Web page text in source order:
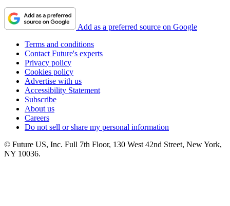
Add as a preferred source on Google
Terms and conditions
Contact Future's experts
Privacy policy
Cookies policy
Advertise with us
Accessibility Statement
Subscribe
About us
Careers
Do not sell or share my personal information
© Future US, Inc. Full 7th Floor, 130 West 42nd Street, New York,
NY 10036.